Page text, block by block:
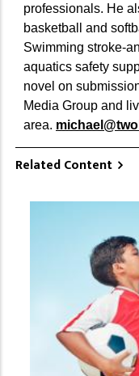
professionals. He
basketball and
Swimming stroke-
aquatics safety
novel on
Media Group and
area.
Related Content